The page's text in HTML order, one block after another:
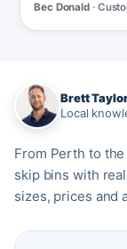
Bec Donald ·
Brett
Local
From Perth to
skip bins with
sizes, prices and